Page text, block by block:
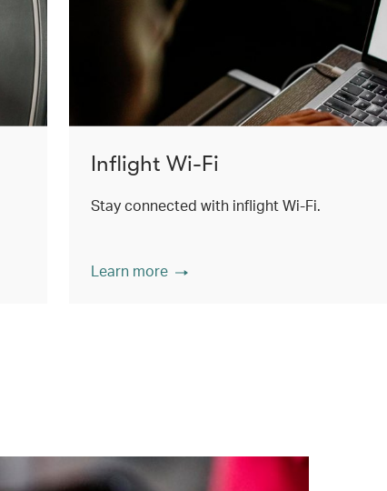
Inflight Wi-Fi
Stay connected with inflight Wi-Fi.
Learn more